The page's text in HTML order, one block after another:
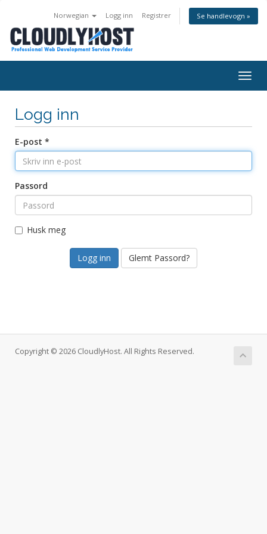
Norwegian Logg inn Registrer Se handlevogn »
Logg inn
E-post *
Passord
Husk meg
Glemt Passord?
Copyright © 2026 CloudlyHost. All Rights Reserved.